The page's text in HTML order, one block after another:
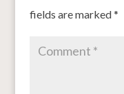
fields are marked*